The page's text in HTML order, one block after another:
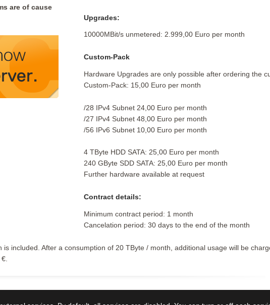
are of cause
Upgrades:
10000MBit/s unmetered: 2.999,00 Euro per month
Custom-Pack
Hardware Upgrades are only possible after ordering the
Custom-Pack: 15,00 Euro per month
/28 IPv4 Subnet 24,00 Euro per month
/27 IPv4 Subnet 48,00 Euro per month
/56 IPv6 Subnet 10,00 Euro per month
4 TByte HDD SATA: 25,00 Euro per month
240 GByte SDD SATA: 25,00 Euro per month
Further hardware available at request
Contract details:
Minimum contract period: 1 month
Cancelation period: 30 days to the end of the month
is included. After a consumption of 20 TByte / month, additional usage will be